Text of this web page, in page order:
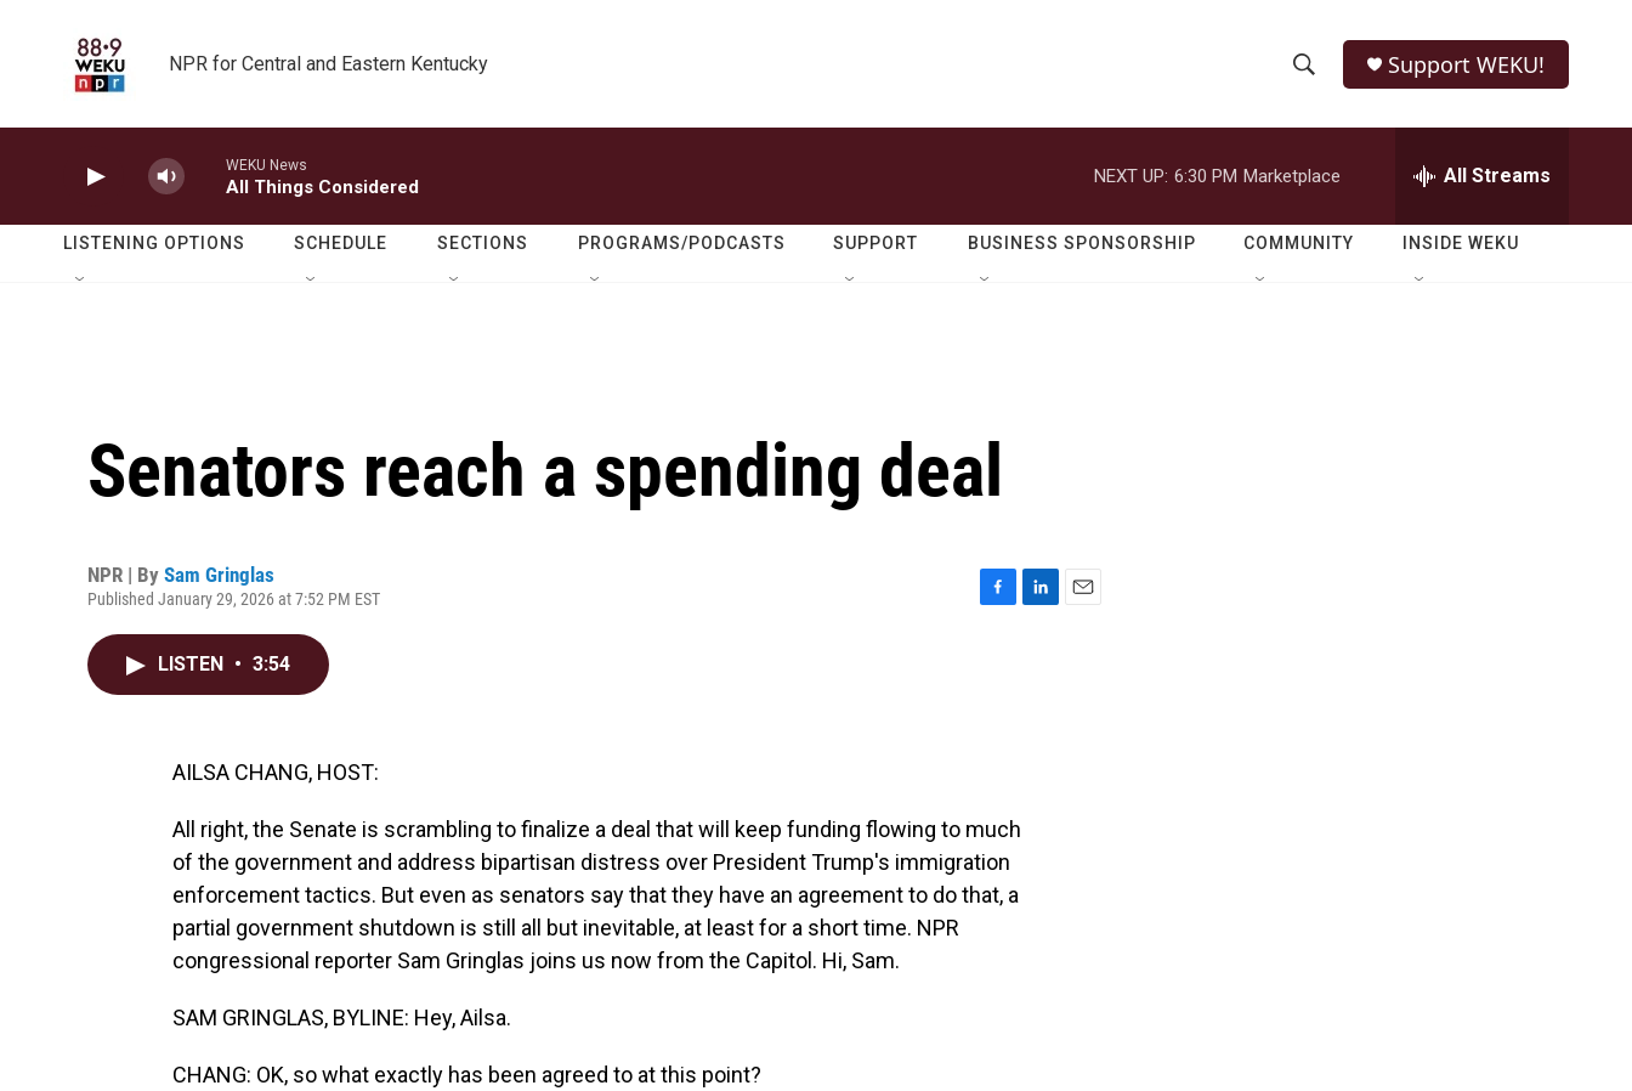
NPR for Central and Eastern Kentucky
h
o
w
e
r
h
Q
Support WEKU!
WEKU News
All Things Considered
NEXT UP: 6:30 PM Marketplace All Streams
LISTENING OPTIONS SCHEDULE SECTIONS PROGRAMS/PODCASTS SUPPORT BUSINESS SPONSORSHIP COMMUNITY INSIDE WEKU
Senators reach a spending deal
NPR | By Sam Gringlas
Published January 29, 2026 at 7:52 PM EST
LISTEN • 3:54
AILSA CHANG, HOST:
All right, the Senate is scrambling to finalize a deal that will keep funding flowing to much
of the government and address bipartisan distress over President Trump's immigration
enforcement tactics. But even as senators say that they have an agreement to do that, a
partial government shutdown is still all but inevitable, at least for a short time. NPR
congressional reporter Sam Gringlas joins us now from the Capitol. Hi, Sam.
SAM GRINGLAS, BYLINE: Hey, Ailsa.
CHANG: OK, so what exactly has been agreed to at this point?